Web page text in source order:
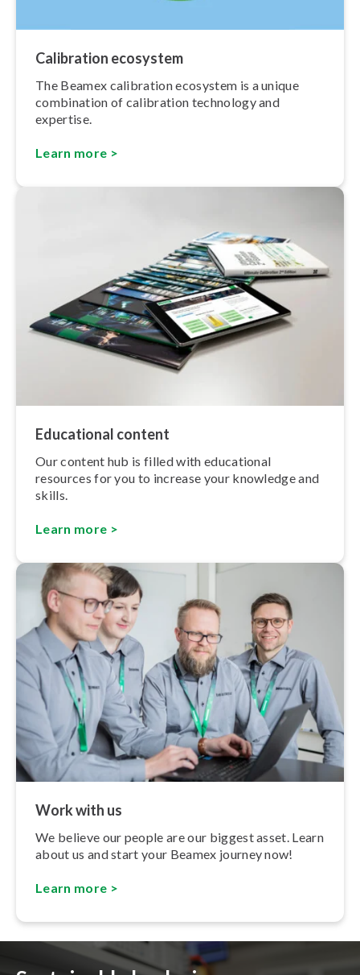
Calibration ecosystem
The Beamex calibration ecosystem is a unique
combination of calibration technology and
expertise.
Learn more >
Educational content
Our content hub is filled with educational
resources for you to increase your knowledge and
skills.
Learn more >
Work with us
We believe our people are our biggest asset. Learn
about us and start your Beamex journey now!
Learn more >